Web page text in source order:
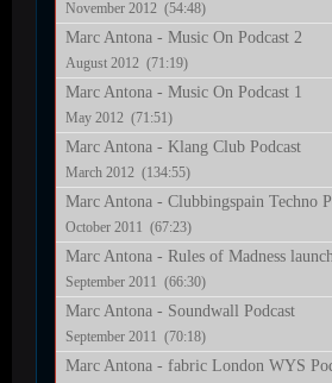
November 2012 (54:48)
Marc Antona - Music On Podcast 2
August 2012 (71:19)
Marc Antona - Music On Podcast 1
May 2012 (71:51)
Marc Antona - Klang Club Podcast
March 2012 (134:55)
Marc Antona - Clubbingspain Techno
October 2011 (67:23)
Marc Antona - Rules of Madness
September 2011 (66:30)
Marc Antona - Soundwall Podcast
September 2011 (70:18)
Marc Antona - fabric London WYS